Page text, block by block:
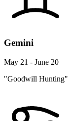
Gemini
May 21 - June 20
"Goodwill Hunting"